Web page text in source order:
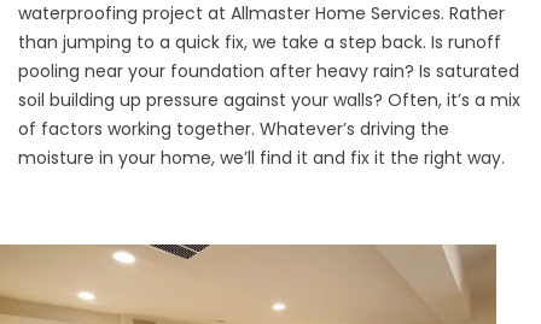
waterproofing project at Allmaster Home Services. Rather
than jumping to a quick fix, we take a step back. Is runoff
pooling near your foundation after heavy rain? Is saturated
soil building up pressure against your walls? Often, it’s a mix
of factors working together. Whatever’s driving the
moisture in your home, we’ll find it and fix it the right way.